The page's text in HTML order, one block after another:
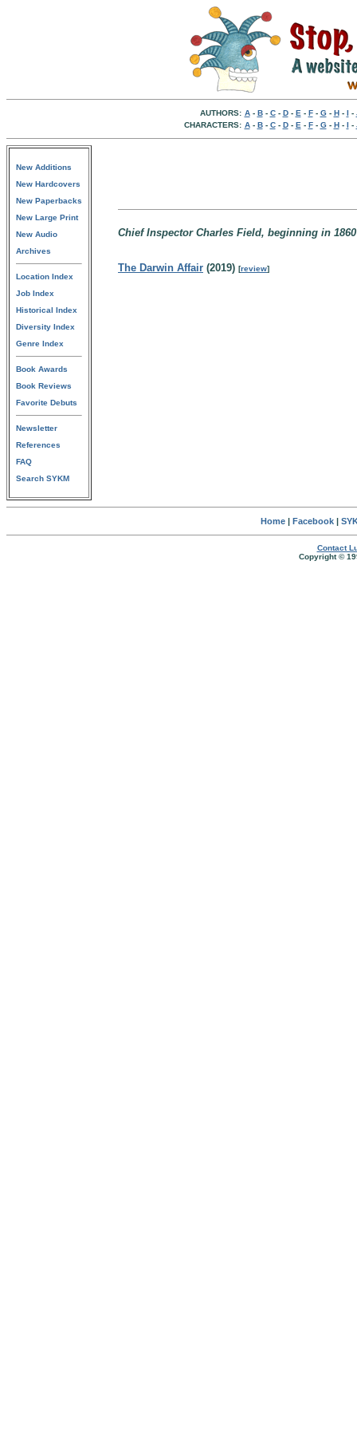
AUTHORS: A- B- C- D- E - F- G- H- I -
CHARACTERS: A- B- C- D- E - F- G- H- I -
New Additions
New Hardcovers
New Paperbacks
New Large Print
New Audio
Archives
Location Index
Job Index
Historical Index
Diversity Index
Genre Index
Book Awards
Book Reviews
Favorite Debuts
Newsletter
References
FAQ
Search SYKM
Chief Inspector Charles Field, beginning in
The Darwin Affair (2019) [review]
Home| Facebook|
Contact
Copyright ©